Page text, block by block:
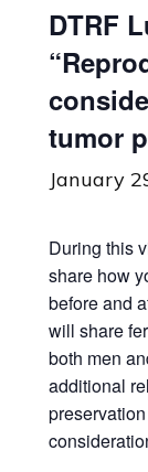
DTRF
tumor
January
During this
share how
before and
will share
both men
additional